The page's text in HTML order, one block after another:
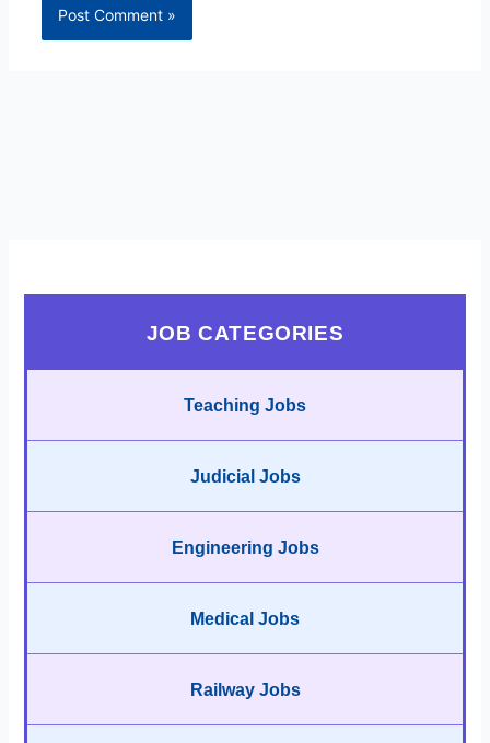
JOB CATEGORIES
Teaching Jobs
Judicial Jobs
Engineering Jobs
Medical Jobs
Railway Jobs